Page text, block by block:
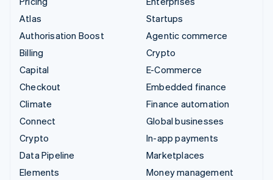
Atlas
Authorisation Boost
Billing
Capital
Checkout
Climate
Connect
Crypto
Data Pipeline
Elements
Startups
Agentic commerce
Crypto
E-Commerce
Embedded finance
Finance automation
Global businesses
In-app payments
Marketplaces
Money management